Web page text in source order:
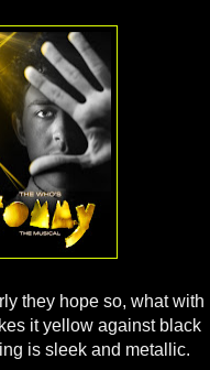
they hope so, what with
it yellow against black
is sleek and metallic.